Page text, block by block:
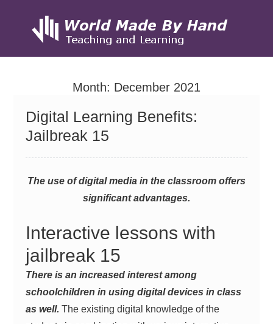
Month: December 2021
Digital Learning Benefits:
Jailbreak 15
The use of digital media in the classroom offers
significant advantages.
Interactive lessons with
jailbreak 15
There is an increased interest among
schoolchildren in using digital devices in class
as well. The existing digital knowledge of the